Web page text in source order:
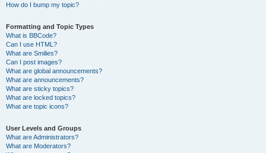
How do I bump my topic?
Formatting and Topic Types
What is BBCode?
Can I use HTML?
What are Smilies?
Can I post images?
What are global announcements?
What are announcements?
What are sticky topics?
What are locked topics?
What are topic icons?
User Levels and Groups
What are Administrators?
What are Moderators?